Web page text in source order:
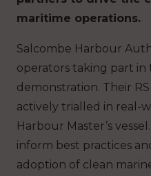
maritime operations.
Salcombe Harbour
operators taking part
demonstration. Their
actively trialled in real-
Harbour Master’s
inform best practices
adoption of clean